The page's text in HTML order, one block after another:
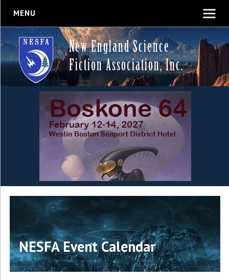
MENU
New England Science
Fiction Association, Inc.
NESFA Event Calendar